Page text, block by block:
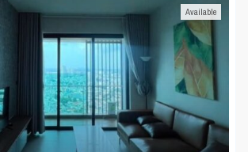
Available